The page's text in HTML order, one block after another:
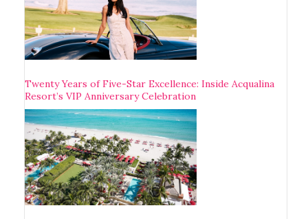
Twenty Years of Five-Star Excellence: Inside Acqualina
Resort’s VIP Anniversary Celebration